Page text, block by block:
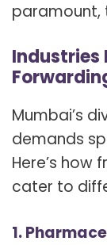
paramount,
Industries
Mumbai’s
demands
Here’s
cater to
1.